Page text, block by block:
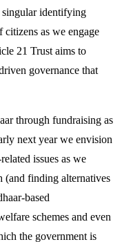
singular identifying
citizens as we engage
21 Trust aims to
governance that
through fundraising as
next year we envision
issues as we
(and finding alternatives
based
schemes and even
the government is